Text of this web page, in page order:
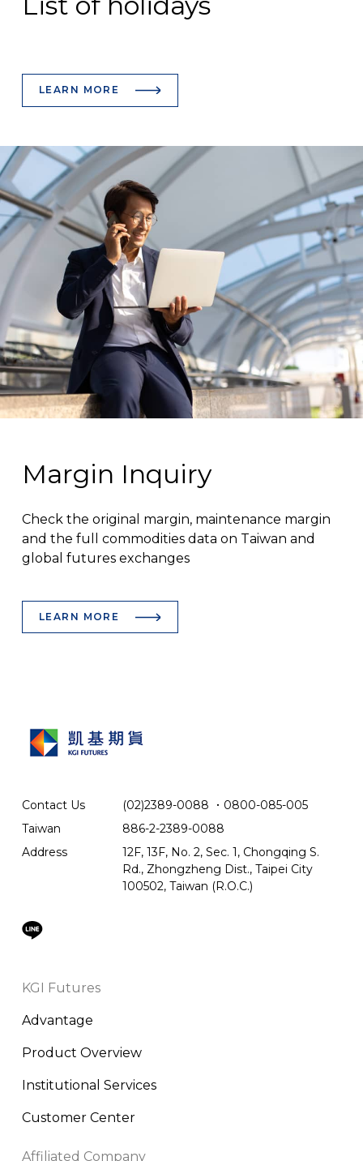
LEARN MORE
Margin Inquiry
Check the original margin, maintenance margin
and the full commodities data on Taiwan and
global futures exchanges
LEARN MORE
Contact Us (02)2389-0088 ． 0800-085-005
Taiwan
886-2-2389-0088
Address
12F, 13F, No. 2, Sec. 1, Chongqing S.
Rd., Zhongzheng Dist., Taipei City
100502, Taiwan (R.O.C.)
KGI Futures
Advantage
Product Overview
Institutional Services
Customer Center
Affiliated Company